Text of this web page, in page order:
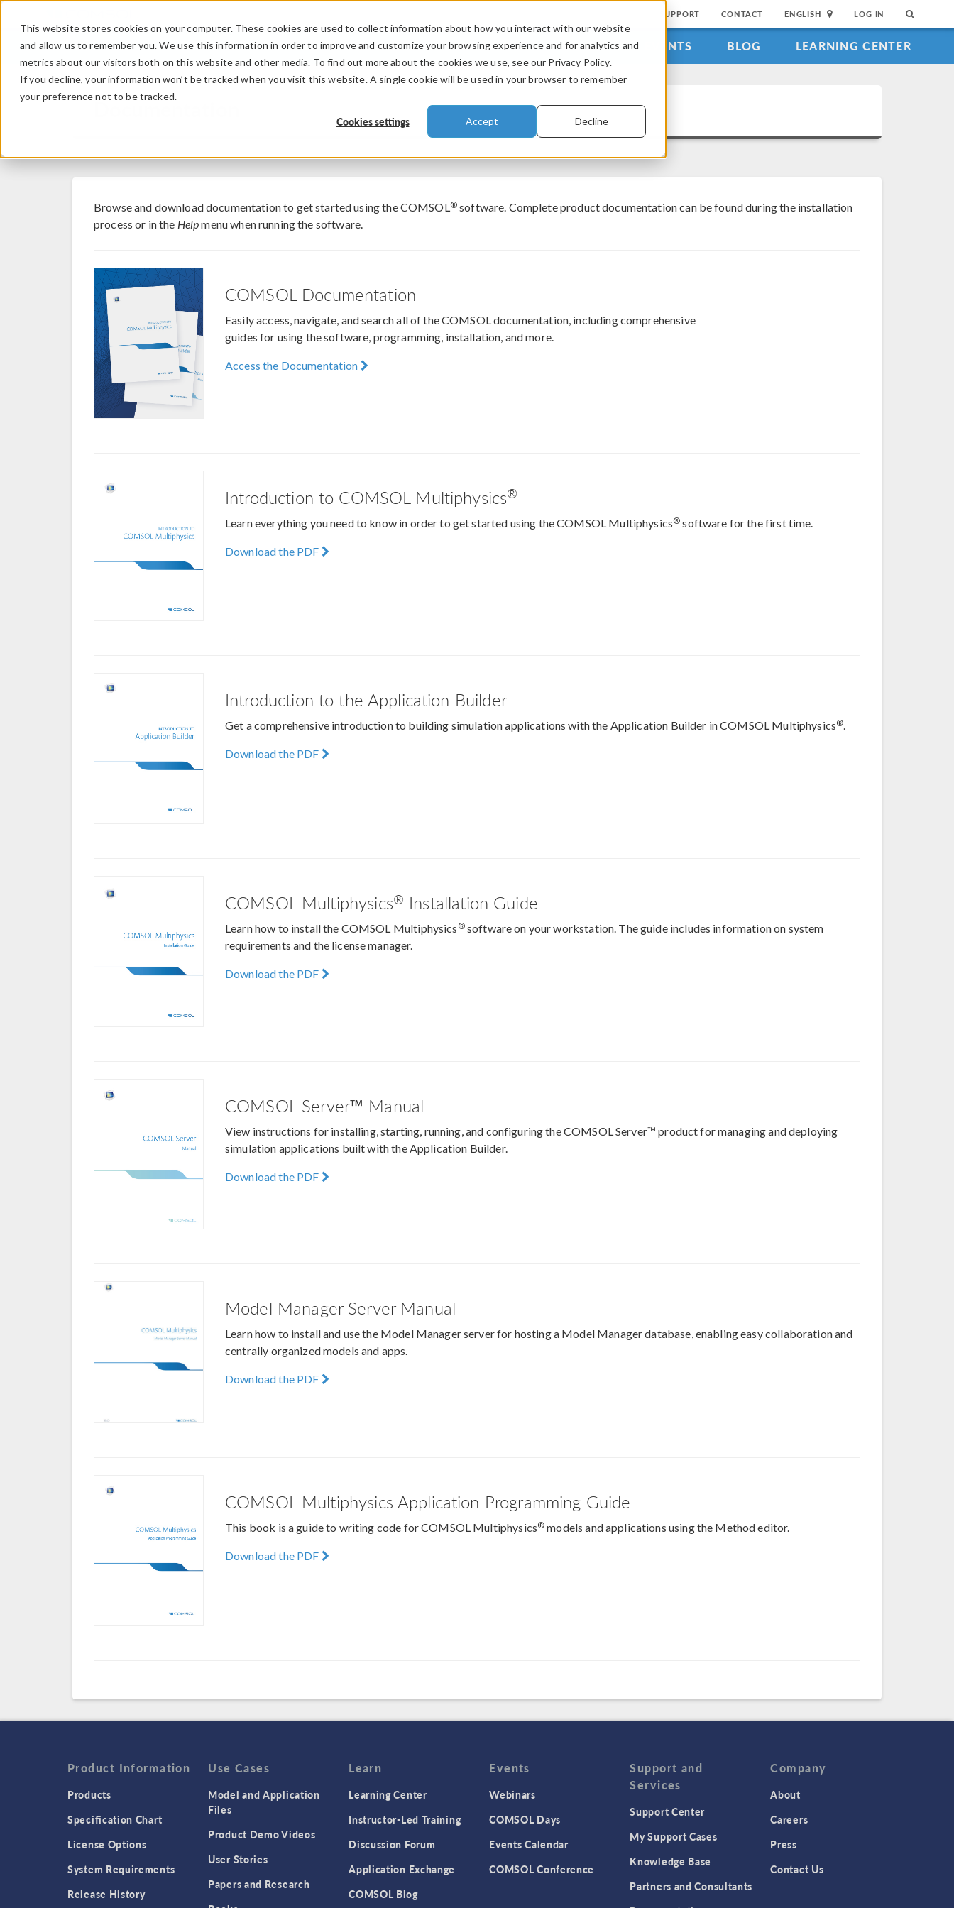
This website stores cookies on your computer. These cookies are used to collect information about how you interact with our website
and allow us to remember you. We use this information in order to improve and customize your browsing experience and for analytics and
metrics about our visitors both on this website and other media. To find out more about the cookies we use, see our Privacy Policy.
If you decline, your information won’t be tracked when you visit this website. A single cookie will be used in your browser to remember
your preference not to be tracked.
Cookies settings Accept Decline
SUPPORT CONTACT ENGLISH LOG IN
PRODUCTS INDUSTRIES VIDEOS EVENTS BLOG LEARNING CENTER
Documentation
Browse and download documentation to get started using the COMSOL®software. Complete product documentation can be found during the installation
process or in the Helpmenu when running the software.
COMSOL Documentation
Easily access, navigate, and search all of the COMSOL documentation, including comprehensive
guides for using the software, programming, installation, and more.
Access the Documentation
Introduction to COMSOL Multiphysics®
Learn everything you need to know in order to get started using the COMSOL Multiphysics® software for the first time.
Download the PDF
Introduction to the Application Builder
Get a comprehensive introduction to building simulation applications with the Application Builder in COMSOL Multiphysics®.
Download the PDF
COMSOL Multiphysics® Installation Guide
Learn how to install the COMSOL Multiphysics ®software on your workstation. The guide includes information on system
requirements and the license manager.
Download the PDF
COMSOL Server™ Manual
View instructions for installing, starting, running, and configuring the COMSOL Server™ product for managing and deploying
simulation applications built with the Application Builder.
Download the PDF
Model Manager Server Manual
Learn how to install and use the Model Manager server for hosting a Model Manager database, enabling easy collaboration and
centrally organized models and apps.
Download the PDF
COMSOL Multiphysics Application Programming Guide
This book is a guide to writing code for COMSOL Multiphysics® models and applications using the Method editor.
Download the PDF
Product Information
Products
Specification Chart
License Options
System Requirements
Release History
Use Cases
Model and Application
Files
Product Demo Videos
User Stories
Papers and Research
Learn
Learning Center
Instructor-Led Training
Discussion Forum
Application Exchange
COMSOL Blog
Events
Webinars
COMSOL Days
Events Calendar
COMSOL Conference
Support and
Services
Support Center
My Support Cases
Knowledge Base
Partners and Consultants
Company
About
Careers
Press
Contact Us